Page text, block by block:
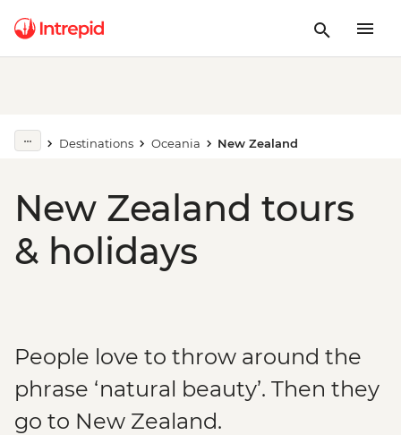
Destinations Oceania New Zealand
New Zealand tours
& holidays
People love to throw around the
phrase ‘natural beauty’. Then they
go to New Zealand.